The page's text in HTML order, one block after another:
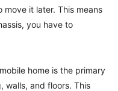
it later. This means
you have to
home is the primary
walls, and floors. This